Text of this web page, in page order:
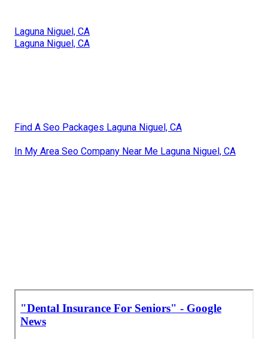
Laguna Niguel, CA
Laguna Niguel, CA
Find A Seo Packages Laguna Niguel, CA
In My Area Seo Company Near Me Laguna Niguel, CA